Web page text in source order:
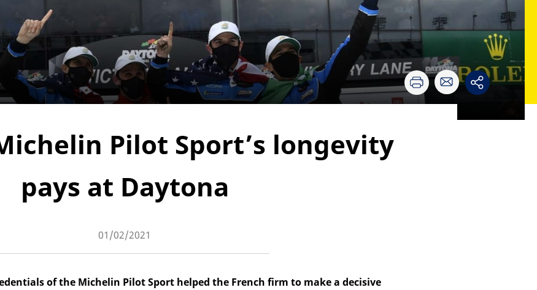
Pilot Sport’s longevity
pays at Daytona
01/02/2021
of the Michelin Pilot Sport helped the French firm to make a decisive